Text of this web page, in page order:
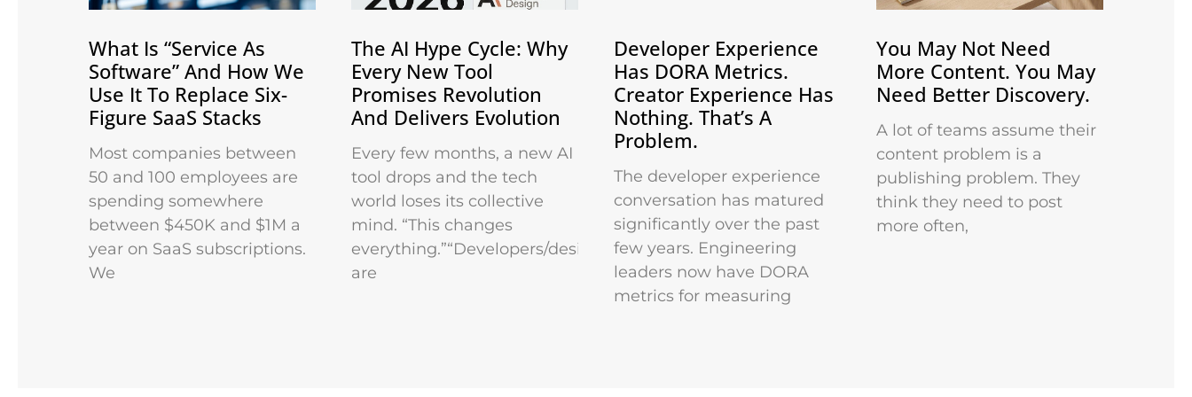
What Is “Service As
Software” And How We
Use It To Replace Six-
Figure SaaS Stacks
Most companies between
50 and 100 employees are
spending somewhere
between $450K and $1M a
year on SaaS subscriptions.
We
The AI Hype Cycle: Why
Every New Tool
Promises Revolution
And Delivers Evolution
Every few months, a new AI
tool drops and the tech
world loses its collective
mind. “This changes
everything.”“Developers/designers/marketers
are
Developer Experience
Has DORA Metrics.
Creator Experience Has
Nothing. That’s A
Problem.
The developer experience
conversation has matured
significantly over the past
few years. Engineering
leaders now have DORA
metrics for measuring
You May Not Need
More Content. You May
Need Better Discovery.
A lot of teams assume their
content problem is a
publishing problem. They
think they need to post
more often,